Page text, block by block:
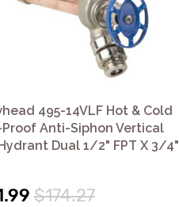
495-14VLF Hot & Cold
Proof Anti-Siphon Vertical
Dual 1/2" FPT X 3/4"
$174.27